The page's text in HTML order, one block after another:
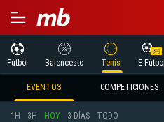
Fútbol Baloncesto Tenis E Fútbol
EVENTOS COMPETICIONES
1H 3H HOY 3 DÍAS TODO